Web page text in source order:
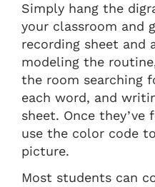
Simply hang the
your classroom and
recording sheet and
modeling the
the room searching
each word, and
sheet. Once they’ve
use the color code
picture.
Most students can